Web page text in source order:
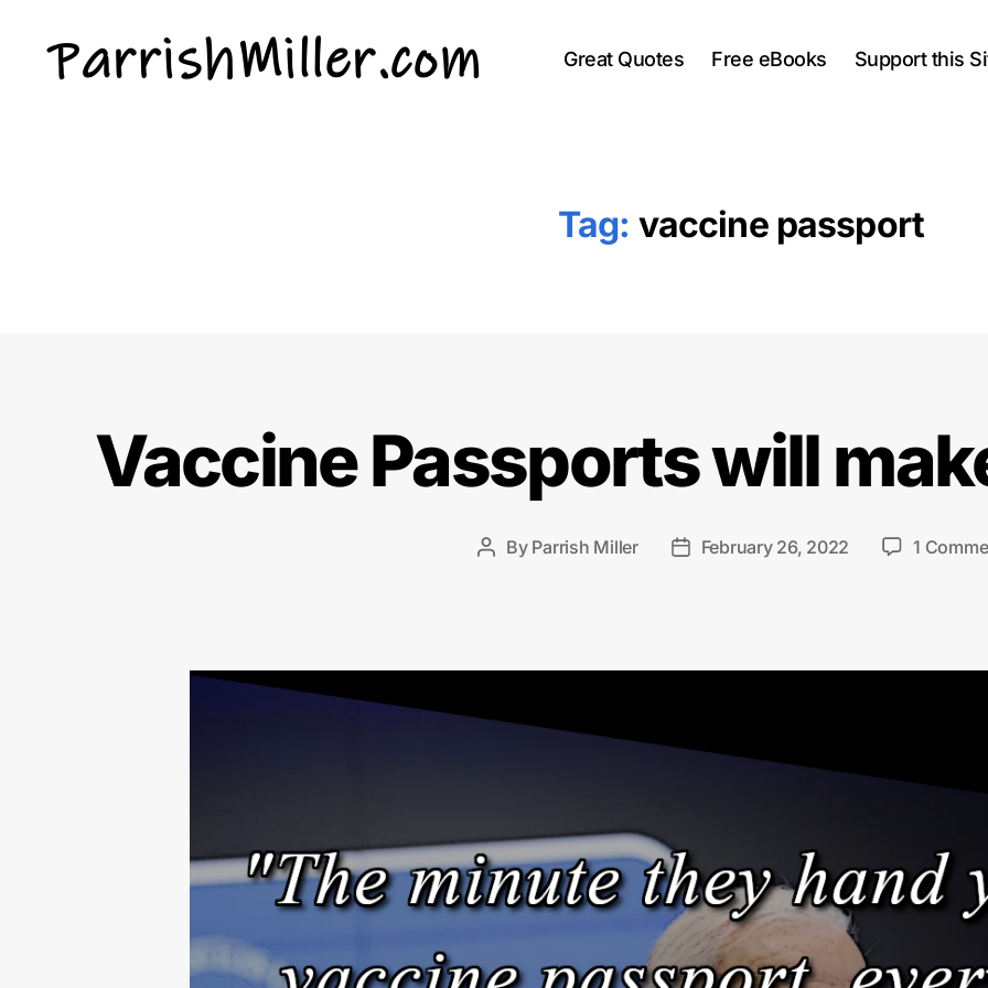
Great Quotes Free eBooks Support this
Tag: vaccine passport
Vaccine Passports will
Post
By Parrish Miller
PostFebruary 26, 2022 1